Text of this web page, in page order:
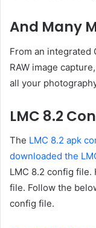
And Many
From an integrated
RAW image
all your
LMC 8.2
The LMC 8.2 apk
downloaded the
LMC 8.2 config file.
file. Follow the
config file.